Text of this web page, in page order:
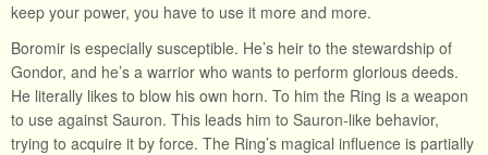
keep your power, you have to use it more and more.
Boromir is especially susceptible. He’s heir to the stewardship of
Gondor, and he’s a warrior who wants to perform glorious deeds.
He literally likes to blow his own horn. To him the Ring is a weapon
to use against Sauron. This leads him to Sauron-like behavior,
trying to acquire it by force. The Ring’s magical influence is partially